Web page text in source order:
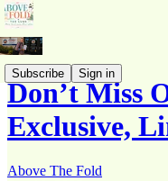
Subscribe Sign in
Don’t Miss
Exclusive,
Above The Fold